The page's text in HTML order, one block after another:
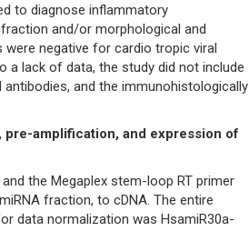
to diagnose inflammatory
and/or morphological and
negative for cardio tropic viral
a lack of data, the study did not include
antibodies, and the immunohistologically
pre-amplification, and expression of
the Megaplex stem-loop RT primer
fraction, to cDNA. The entire
data normalization was HsamiR30a-